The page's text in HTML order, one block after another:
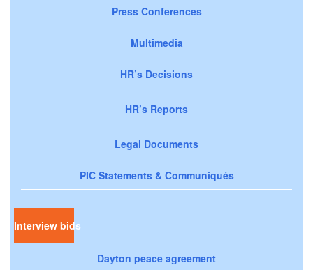
Press Conferences
Multimedia
HR’s Decisions
HR’s Reports
Legal Documents
PIC Statements & Communiqués
Interview bids
Dayton peace agreement